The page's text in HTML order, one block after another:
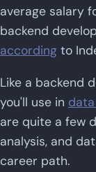
average salary
backend
according to
Like a backend
you'll use in
are quite a few
analysis, and
career path.